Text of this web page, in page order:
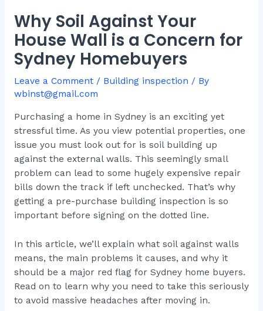
Why Soil Against Your
House Wall is a Concern for
Sydney Homebuyers
Leave a Comment / Building inspection / By
wbinst@gmail.com
Purchasing a home in Sydney is an exciting yet
stressful time. As you view potential properties, one
issue you must look out for is soil building up
against the external walls. This seemingly small
problem can lead to some hugely expensive repair
bills down the track if left unchecked. That’s why
getting a pre-purchase building inspection is so
important before signing on the dotted line.
In this article, we’ll explain what soil against walls
means, the main problems it causes, and why it
should be a major red flag for Sydney home buyers.
Read on to learn why you need to take this seriously
to avoid massive headaches after moving in.